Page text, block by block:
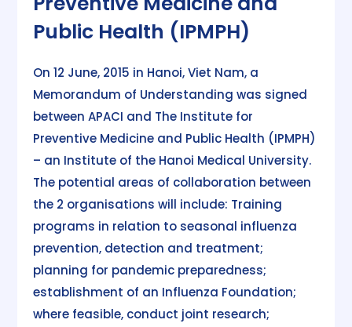
Public Health (IPMPH)
On 12 June, 2015 in Hanoi, Viet Nam, a
Memorandum of Understanding was signed
between APACI and The Institute for
Preventive Medicine and Public Health (IPMPH)
– an Institute of the Hanoi Medical University.
The potential areas of collaboration between
the 2 organisations will include: Training
programs in relation to seasonal influenza
prevention, detection and treatment;
planning for pandemic preparedness;
establishment of an Influenza Foundation;
where feasible, conduct joint research;